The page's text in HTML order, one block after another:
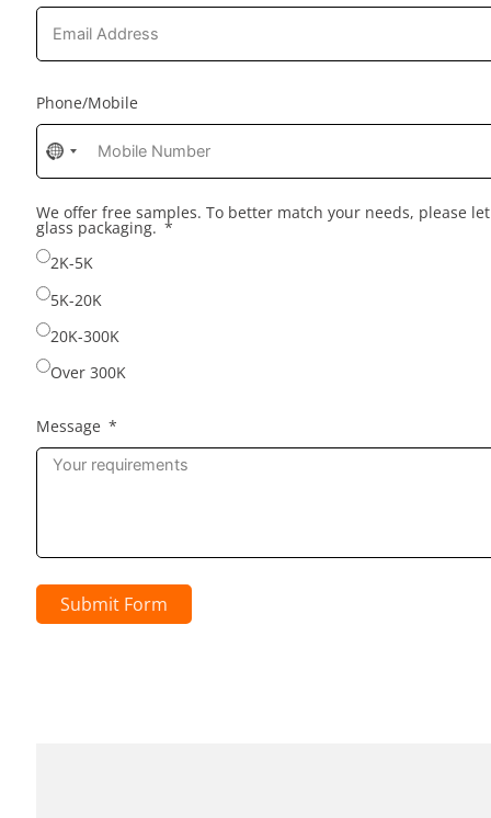
Phone/Mobile
No
country
selected
We offer free samples. To better match your needs, please
glass packaging.
2K-5K
5K-20K
20K-300K
Over 300K
Message
Submit Form